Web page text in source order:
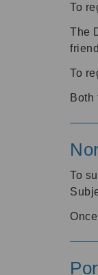
To
The
To
Both
To